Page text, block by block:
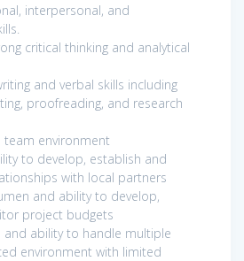
interpersonal, and
critical thinking and analytical
and verbal skills including
proofreading, and research
team environment
to develop, establish and
with local partners
and ability to develop,
project budgets
ability to handle multiple
environment with limited